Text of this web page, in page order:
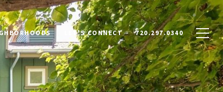
LET'S CONNECT 720.297.0340